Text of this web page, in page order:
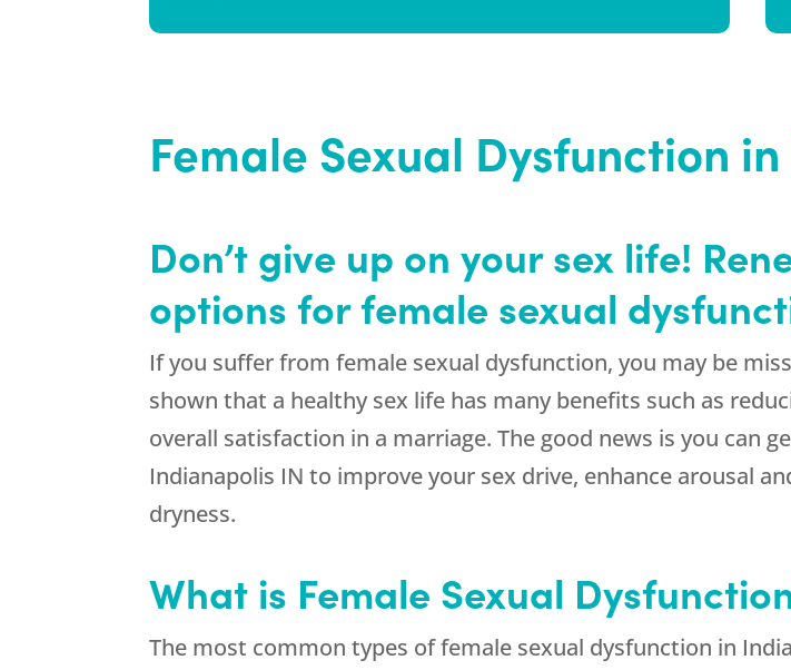
Female Sexual Dysfunction
Don’t give up on your sex life!
options for female sexual
If you suffer from female sexual dysfunction, you may be
shown that a healthy sex life has many benefits such as
overall satisfaction in a marriage. The good news is you can
Indianapolis IN to improve your sex drive, enhance arousal
dryness.
What is Female Sexual
The most common types of female sexual dysfunction in